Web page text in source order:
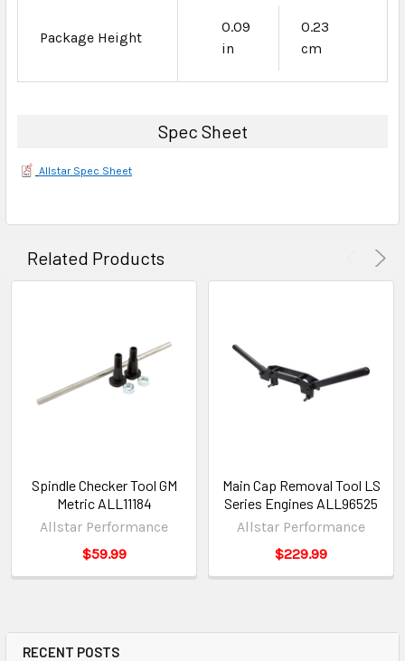
RECENT POSTS
Package Height
0.09
in
0.23
cm
Spec Sheet
Allstar Spec Sheet
Related Products
Spindle Checker Tool GM
Metric ALL11184
Allstar Performance
$59.99
Main Cap Removal Tool LS
Series Engines ALL96525
Allstar Performance
$229.99